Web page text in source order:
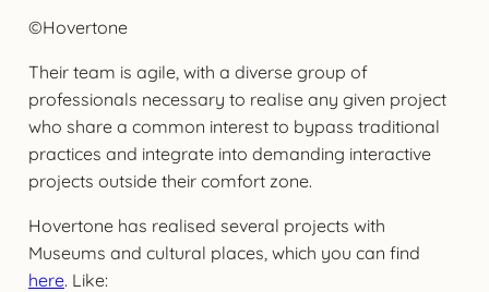
©Hovertone
Their team is agile, with a diverse group of
professionals necessary to realise any given project
who share a common interest to bypass traditional
practices and integrate into demanding interactive
projects outside their comfort zone.
Hovertone has realised several projects with
Museums and cultural places, which you can find
here. Like: